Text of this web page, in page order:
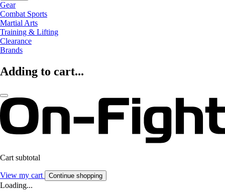
Gear
Combat Sports
Martial Arts
Training & Lifting
Clearance
Brands
Adding to cart...
Cart subtotal
View my cart Continue shopping
Loading...